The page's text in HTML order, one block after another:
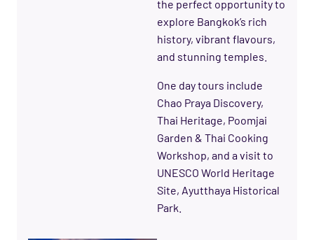
the perfect opportunity to
explore Bangkok’s rich
history, vibrant flavours,
and stunning temples.
One day tours include
Chao Praya Discovery,
Thai Heritage, Poomjai
Garden & Thai Cooking
Workshop, and a visit to
UNESCO World Heritage
Site, Ayutthaya Historical
Park.